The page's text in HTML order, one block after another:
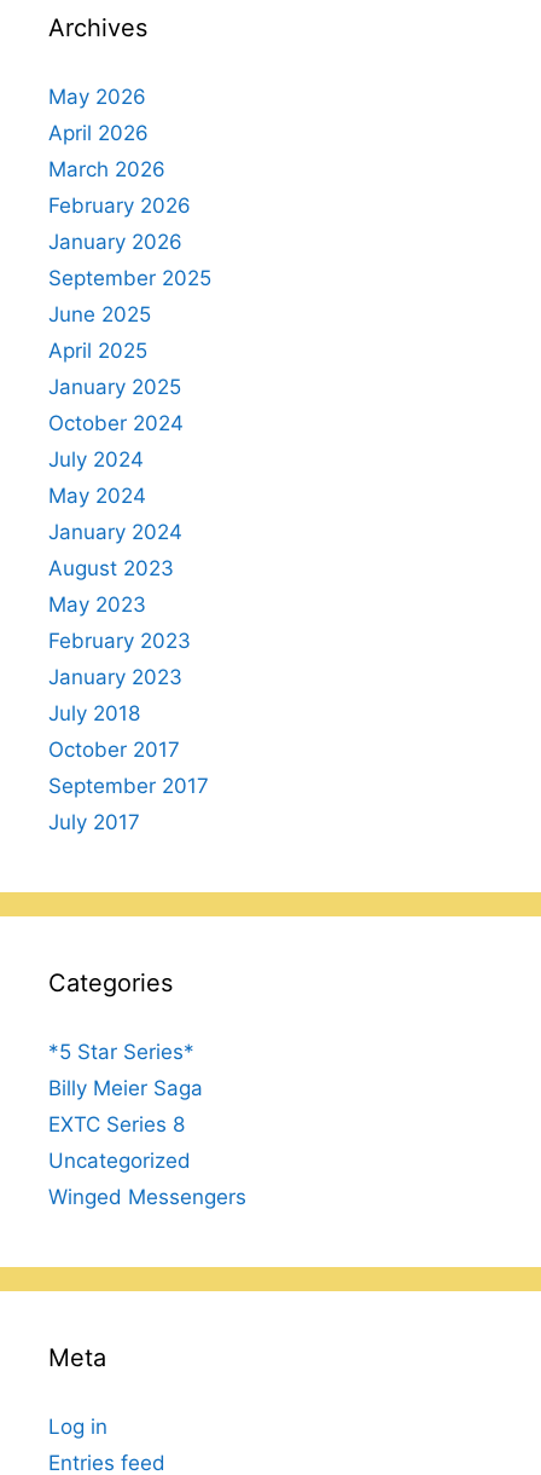
Archives
May 2026
April 2026
March 2026
February 2026
January 2026
September 2025
June 2025
April 2025
January 2025
October 2024
July 2024
May 2024
January 2024
August 2023
May 2023
February 2023
January 2023
July 2018
October 2017
September 2017
July 2017
Categories
*5 Star Series*
Billy Meier Saga
EXTC Series 8
Uncategorized
Winged Messengers
Meta
Log in
Entries feed